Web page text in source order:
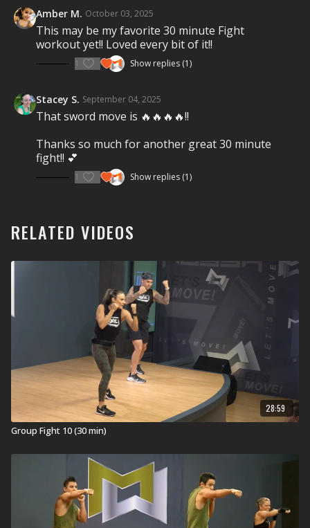
motivational coaching will get you fighting fit.
FOR IT!
Visit a Health Club or YMCA in Your Area:
Group Fight Workout
Check out our other Group Fight Workouts:
Show less
Amber M. October 03, 2025
This may be my favorite 30 minute Fight
workout yet!! Loved every bit of it!!
1 Show replies (1)
Stacey S. September 04, 2025
That sword move is 🔥🔥🔥🔥!!
Thanks so much for another great 30 minute
fight!! 💕
1 Show replies (1)
RELATED VIDEOS
28:59
Group Fight 10 (30 min)